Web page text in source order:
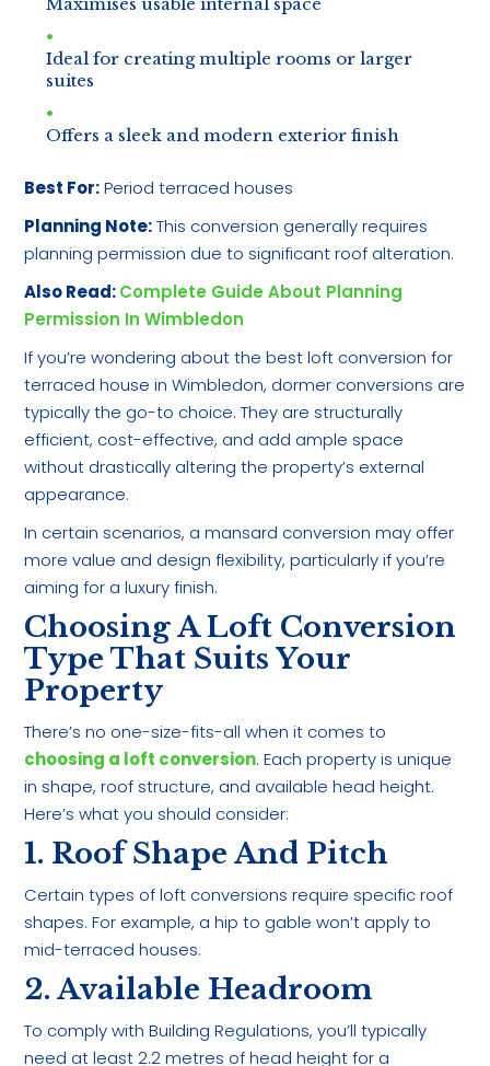
Maximises usable internal space
Ideal for creating multiple rooms or larger
suites
Offers a sleek and modern exterior finish
Best For:Period terraced houses
Planning Note:This conversion generally requires
planning permission due to significant roof alteration.
Also Read:Complete Guide About Planning
Permission In Wimbledon
If you’re wondering about the best loft conversion for
terraced house in Wimbledon, dormer conversions are
typically the go-to choice. They are structurally
efficient, cost-effective, and add ample space
without drastically altering the property’s external
appearance.
In certain scenarios, a mansard conversion may offer
more value and design flexibility, particularly if you’re
aiming for a luxury finish.
Choosing A Loft Conversion
Type That Suits Your
Property
There’s no one-size-fits-all when it comes to
choosing a loft conversion. Each property is unique
in shape, roof structure, and available head height.
Here’s what you should consider:
1. Roof Shape And Pitch
Certain types of loft conversions require specific roof
shapes. For example, a hip to gable won’t apply to
mid-terraced houses.
2. Available Headroom
To comply with Building Regulations, you’ll typically
need at least 2.2 metres of head height for a